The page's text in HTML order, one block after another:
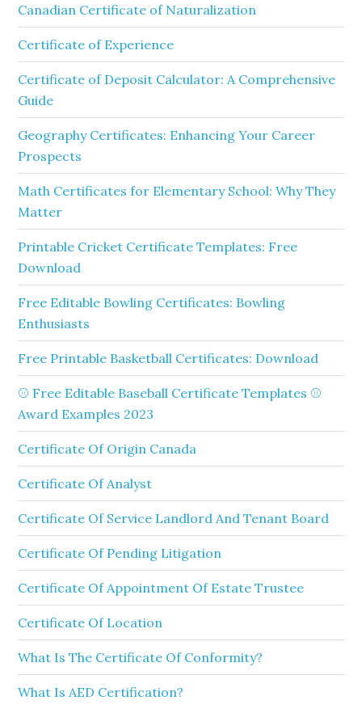
Canadian Certificate of Naturalization
Certificate of Experience
Certificate of Deposit Calculator: A Comprehensive
Guide
Geography Certificates: Enhancing Your Career
Prospects
Math Certificates for Elementary School: Why They
Matter
Printable Cricket Certificate Templates: Free
Download
Free Editable Bowling Certificates: Bowling
Enthusiasts
Free Printable Basketball Certificates: Download
⚾ Free Editable Baseball Certificate Templates ⚾
Award Examples 2023
Certificate Of Origin Canada
Certificate Of Analyst
Certificate Of Service Landlord And Tenant Board
Certificate Of Pending Litigation
Certificate Of Appointment Of Estate Trustee
Certificate Of Location
What Is The Certificate Of Conformity?
What Is AED Certification?